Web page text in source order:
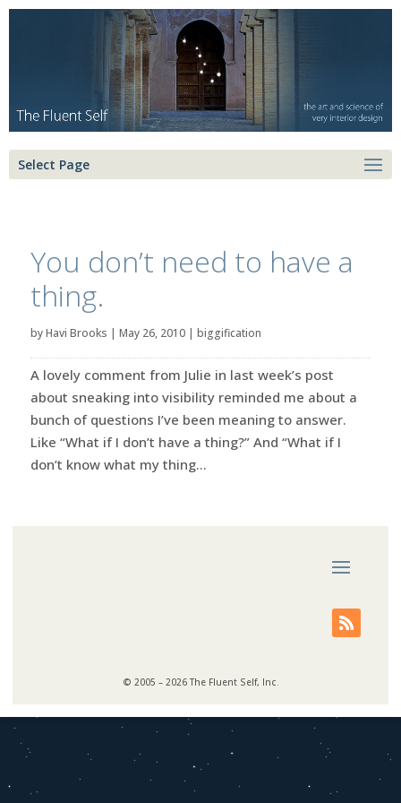
Select Page
You don’t need to have a
thing.
byHavi Brooks | May 26, 2010| biggification
A lovely comment from Julie in last week’s post
about sneaking into visibility reminded me about a
bunch of questions I’ve been meaning to answer.
Like “What if I don’t have a thing?” And “What if I
don’t know what my thing...
© 2005 – 2026 The Fluent Self, Inc.